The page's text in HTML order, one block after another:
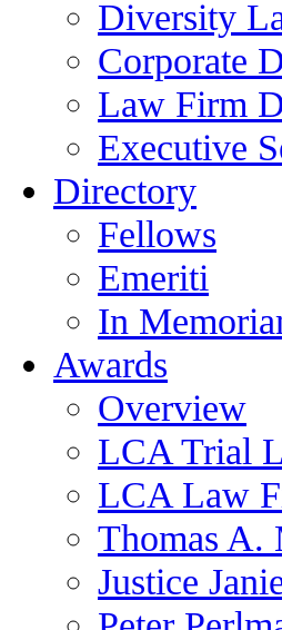
Diversity
Corporate
Law Firm
Executive
Directory
Fellows
Emeriti
In
Awards
Overview
LCA Trial
LCA Law
Thomas A.
Justice